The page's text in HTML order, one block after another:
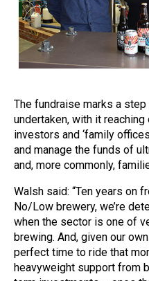
The fundraise marks a
undertaken, with it
investors and ‘family
and manage the funds of
and, more commonly,
Walsh said: “Ten years on
No/Low brewery, we’re
when the sector is one of
brewing. And, given our
perfect time to ride that
heavyweight support from